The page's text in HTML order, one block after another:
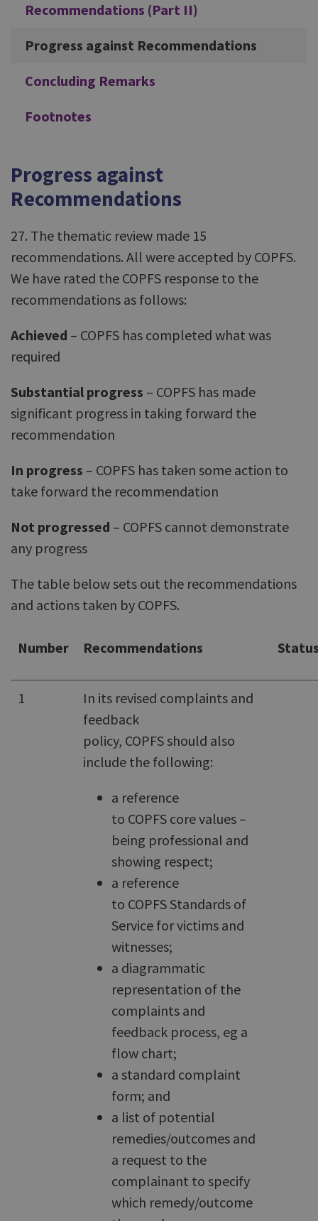
Recommendations (Part II)
Progress against Recommendations
Concluding Remarks
Footnotes
Progress against
Recommendations
27. The thematic review made 15
recommendations. All were accepted by COPFS.
We have rated the COPFS response to the
recommendations as follows:
Achieved – COPFS has completed what was
required
Substantial progress – COPFS has made
significant progress in taking forward the
recommendation
In progress – COPFS has taken some action to
take forward the recommendation
Not progressed – COPFS cannot demonstrate
any progress
The table below sets out the recommendations
and actions taken by COPFS.
Number Recommendations
1
In its revised complaints and
feedback
policy, COPFS should also
include the following:
a reference
to COPFS core values –
being professional and
showing respect;
a reference
to COPFS Standards of
Service for victims and
witnesses;
a diagrammatic
representation of the
complaints and
feedback process, eg a
flow chart;
a standard complaint
form; and
a list of potential
remedies/outcomes and
a request to the
complainant to specify
which remedy/outcome